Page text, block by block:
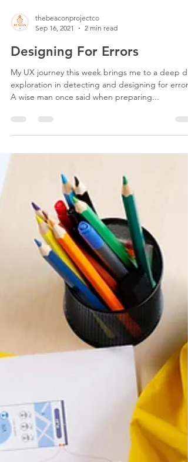
Sep 16, 2021
2 min read
Designing For Errors
My UX journey this week brings me to a deep
A wise man once said when preparing...